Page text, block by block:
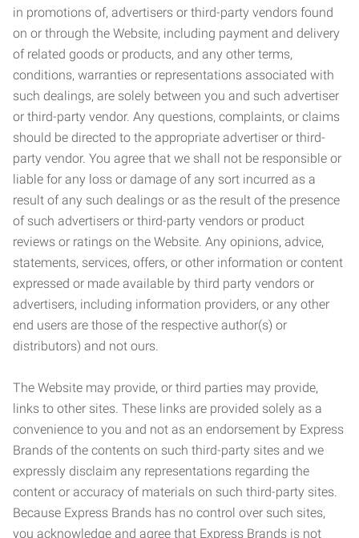
in promotions of, advertisers or third-party vendors found
on or through the Website, including payment and delivery
of related goods or products, and any other terms,
conditions, warranties or representations associated with
such dealings, are solely between you and such advertiser
or third-party vendor. Any questions, complaints, or claims
should be directed to the appropriate advertiser or third-
party vendor. You agree that we shall not be responsible or
liable for any loss or damage of any sort incurred as a
result of any such dealings or as the result of the presence
of such advertisers or third-party vendors or product
reviews or ratings on the Website. Any opinions, advice,
statements, services, offers, or other information or content
expressed or made available by third party vendors or
advertisers, including information providers, or any other
end users are those of the respective author(s) or
distributors) and not ours.
The Website may provide, or third parties may provide,
links to other sites. These links are provided solely as a
convenience to you and not as an endorsement by Express
Brands of the contents on such third-party sites and we
expressly disclaim any representations regarding the
content or accuracy of materials on such third-party sites.
Because Express Brands has no control over such sites,
you acknowledge and agree that Express Brands is not